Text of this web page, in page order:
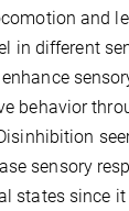
and
in different
behavior
sensory
states since